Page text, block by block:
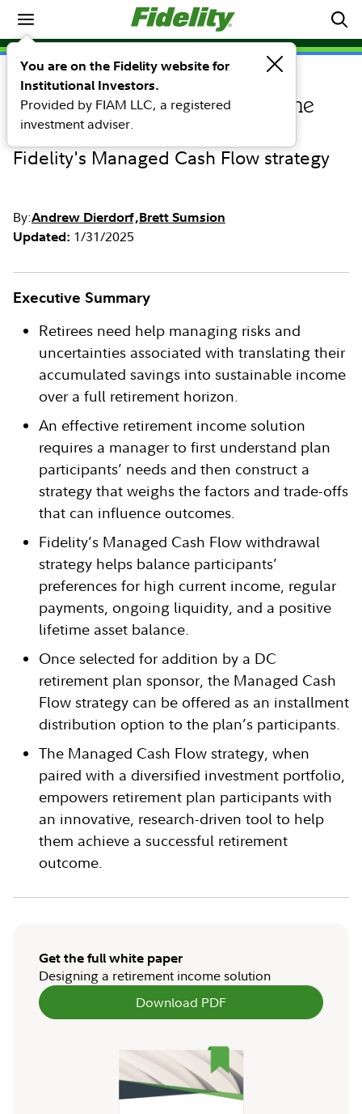
You are on the Fidelity website for
Institutional Investors.
Provided by FIAM LLC, a registered
investment adviser.
Retirement
RESEARCH
Designing a retirement income
solution
Fidelity's Managed Cash Flow strategy
By:Andrew Dierdorf Brett Sumsion
Updated: 1/31/2025
Executive Summary
Retirees need help managing risks and
uncertainties associated with translating their
accumulated savings into sustainable income
over a full retirement horizon.
An effective retirement income solution
requires a manager to first understand plan
participants’ needs and then construct a
strategy that weighs the factors and trade-offs
that can influence outcomes.
Fidelity’s Managed Cash Flow withdrawal
strategy helps balance participants’
preferences for high current income, regular
payments, ongoing liquidity, and a positive
lifetime asset balance.
Once selected for addition by a DC
retirement plan sponsor, the Managed Cash
Flow strategy can be offered as an installment
distribution option to the plan’s participants.
The Managed Cash Flow strategy, when
paired with a diversified investment portfolio,
empowers retirement plan participants with
an innovative, research-driven tool to help
them achieve a successful retirement
outcome.
Get the full white paper
Designing a retirement income solution
Download PDF